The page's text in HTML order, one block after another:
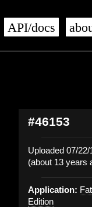
API/docs
#46153
Uploaded 07/22/
(about 13 years
Application:
Edition